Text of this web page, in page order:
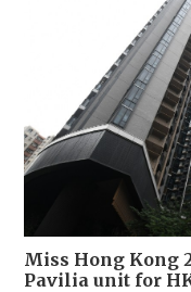
Miss Hong Kong
Pavilia unit for